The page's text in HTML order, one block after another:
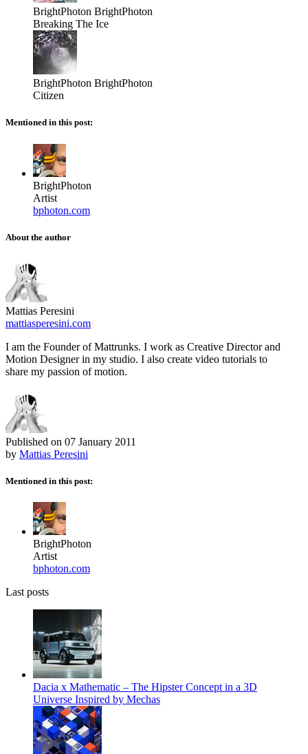
BrightPhoton BrightPhoton
Breaking The Ice
BrightPhoton BrightPhoton
Citizen
Mentioned in this post:
BrightPhoton
Artist
bphoton.com
About the author
Mattias Peresini
mattiasperesini.com
I am the Founder of Mattrunks. I work as Creative Director and
Motion Designer in my studio. I also create video tutorials to
share my passion of motion.
Published on 07 January 2011
by Mattias Peresini
Mentioned in this post:
BrightPhoton
Artist
bphoton.com
Last posts
Dacia x Mathematic – The Hipster Concept in a 3D
Universe Inspired by Mechas